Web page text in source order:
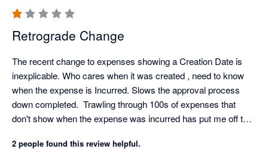
Retrograde Change
The recent change to expenses showing a Creation Date is
inexplicable. Who cares when it was created , need to know
when the expense is Incurred. Slows the approval process
down completed.  Trawling through 100s of expenses that
don't show when the expense was incurred has put me off the
2 people found this review helpful.